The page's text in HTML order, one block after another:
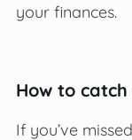
your finances.
How to catch
If you’ve